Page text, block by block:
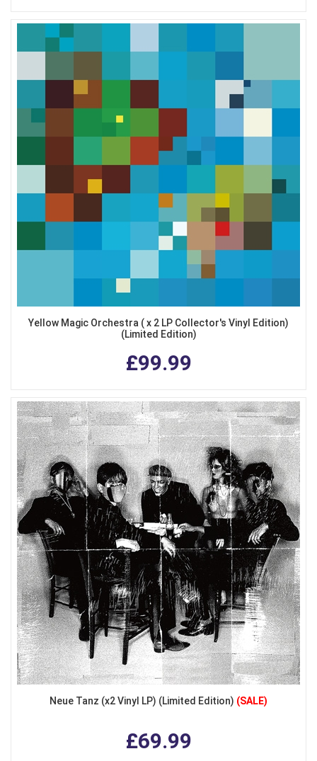
Yellow Magic Orchestra ( x 2 LP Collector's Vinyl Edition)
(Limited Edition)
£99.99
Neue Tanz (x2 Vinyl LP) (Limited Edition) (SALE)
£69.99